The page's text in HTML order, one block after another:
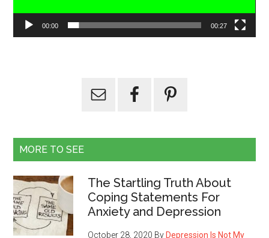
00:00 00:27
MORE TO SEE
The Startling Truth About
Coping Statements For
Anxiety and Depression
October 28, 2020 By Depression Is Not My